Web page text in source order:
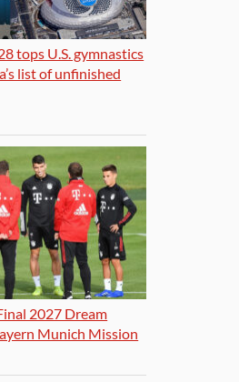
tops U.S. gymnastics
list of unfinished
2027 Dream
Munich Mission